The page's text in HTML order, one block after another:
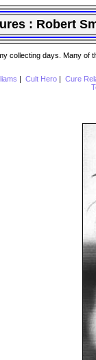
: Robert
collecting days. Many of
Cult Hero| Cure